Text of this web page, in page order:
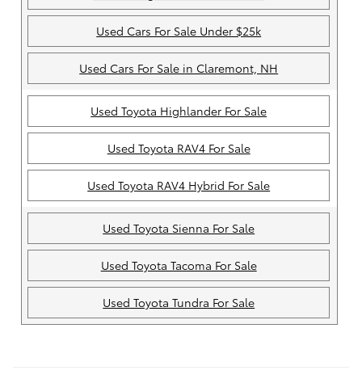
Used Cars For Sale Under $25k
Used Cars For Sale in Claremont, NH
Used Toyota Highlander For Sale
Used Toyota RAV4 For Sale
Used Toyota RAV4 Hybrid For Sale
Used Toyota Sienna For Sale
Used Toyota Tacoma For Sale
Used Toyota Tundra For Sale